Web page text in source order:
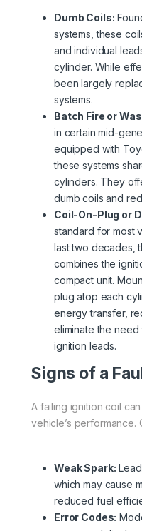
Dumb Coils:
systems, these
and individual
cylinder. While
been largely
systems.
Batch Fire or
in certain mid-
equipped with
these systems
cylinders. They
dumb coils and
Coil-On-Plug or
standard for most
last two decades,
combines the
compact unit.
plug atop each
energy transfer,
eliminate the
ignition leads.
Signs of a
A failing ignition coil
vehicle’s performance.
Weak Spark:
which may cause
reduced fuel
Error Codes: